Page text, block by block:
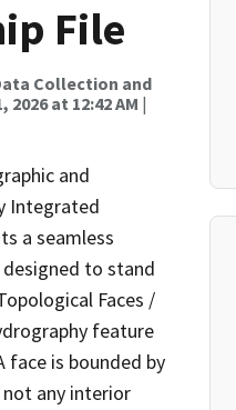
File
Collection and
2026 at 12:42 AM |
and
Integrated
a seamless
to stand
Faces /
feature
face is bounded by
any interior